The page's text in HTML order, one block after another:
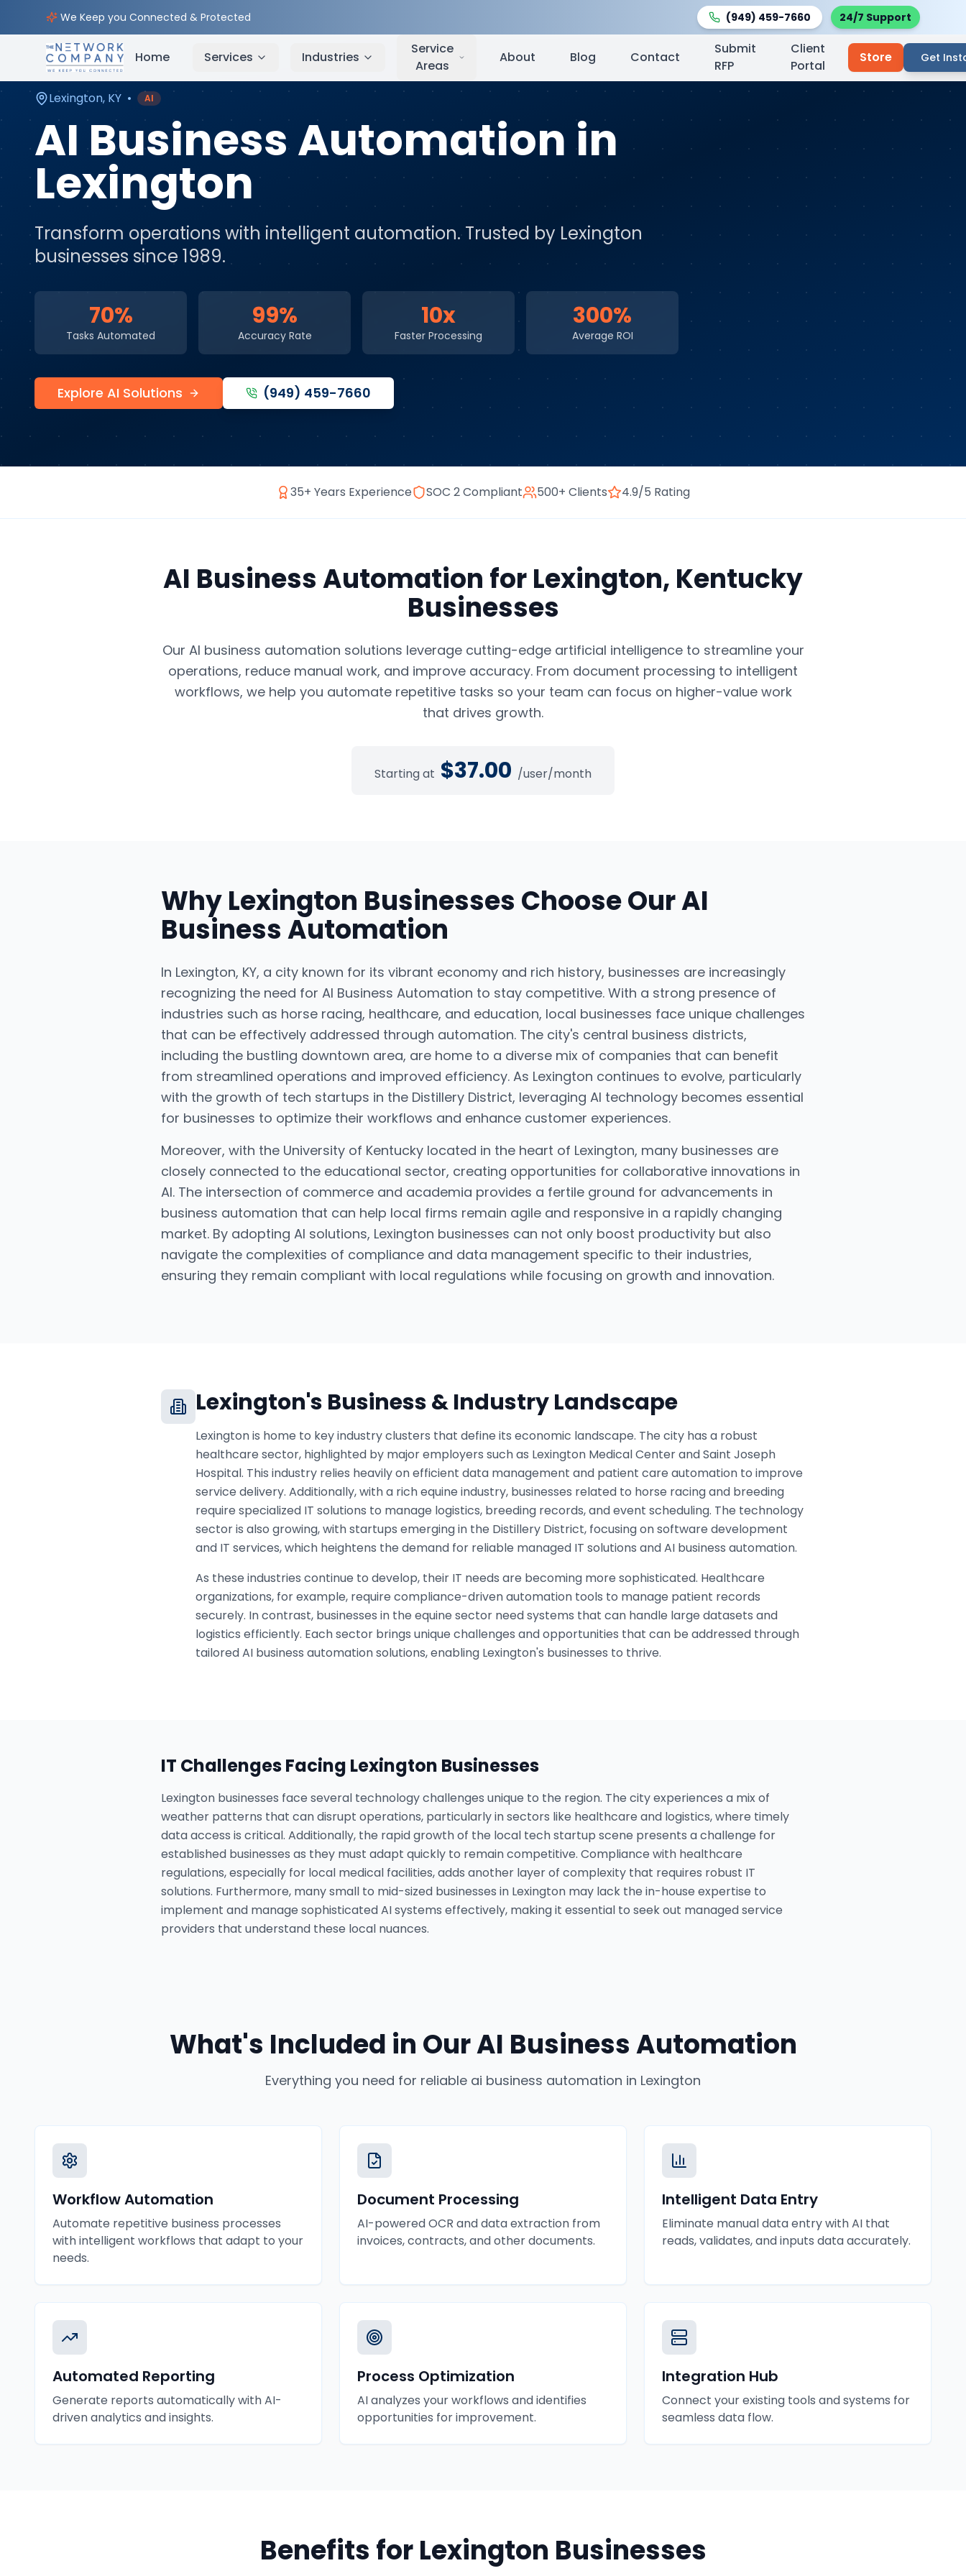
We Keep you Connected & Protected (949) 459-7660 24/7 Support
Home Services Industries
Service
Areas
About Blog Contact
Submit
RFP
Client
Portal
Store Get
Home AI & Automation Services Service Areas
Lexington, KY • AI
AI Business Automationin
Lexington
Transform operations with intelligent automation. Trusted by Lexington
businesses since 1989.
70%
Tasks Automated
99%
Accuracy Rate
10x
Faster Processing
300%
Average ROI
Explore AI Solutions (949) 459-7660
35+ Years Experience SOC 2 Compliant 500+ Clients 4.9/5 Rating
AI Business Automation forLexington, Kentucky
Businesses
Our AI business automation solutions leverage cutting-edge artificial intelligence to streamline your
operations, reduce manual work, and improve accuracy. From document processing to intelligent
workflows, we help you automate repetitive tasks so your team can focus on higher-value work
that drives growth.
Starting at $37.00 /user/month
WhyLexington Businesses Choose OurAI
Business Automation
In Lexington, KY, a city known for its vibrant economy and rich history, businesses are increasingly
recognizing the need for AI Business Automation to stay competitive. With a strong presence of
industries such as horse racing, healthcare, and education, local businesses face unique challenges
that can be effectively addressed through automation. The city's central business districts,
including the bustling downtown area, are home to a diverse mix of companies that can benefit
from streamlined operations and improved efficiency. As Lexington continues to evolve, particularly
with the growth of tech startups in the Distillery District, leveraging AI technology becomes essential
for businesses to optimize their workflows and enhance customer experiences.
Moreover, with the University of Kentucky located in the heart of Lexington, many businesses are
closely connected to the educational sector, creating opportunities for collaborative innovations in
AI. The intersection of commerce and academia provides a fertile ground for advancements in
business automation that can help local firms remain agile and responsive in a rapidly changing
market. By adopting AI solutions, Lexington businesses can not only boost productivity but also
navigate the complexities of compliance and data management specific to their industries,
ensuring they remain compliant with local regulations while focusing on growth and innovation.
Lexington's Business & Industry Landscape
Lexington is home to key industry clusters that define its economic landscape. The city has a robust
healthcare sector, highlighted by major employers such as Lexington Medical Center and Saint Joseph
Hospital. This industry relies heavily on efficient data management and patient care automation to improve
service delivery. Additionally, with a rich equine industry, businesses related to horse racing and breeding
require specialized IT solutions to manage logistics, breeding records, and event scheduling. The technology
sector is also growing, with startups emerging in the Distillery District, focusing on software development
and IT services, which heightens the demand for reliable managed IT solutions and AI business automation.
As these industries continue to develop, their IT needs are becoming more sophisticated. Healthcare
organizations, for example, require compliance-driven automation tools to manage patient records
securely. In contrast, businesses in the equine sector need systems that can handle large datasets and
logistics efficiently. Each sector brings unique challenges and opportunities that can be addressed through
tailored AI business automation solutions, enabling Lexington's businesses to thrive.
IT Challenges Facing Lexington Businesses
Lexington businesses face several technology challenges unique to the region. The city experiences a mix of
weather patterns that can disrupt operations, particularly in sectors like healthcare and logistics, where timely
data access is critical. Additionally, the rapid growth of the local tech startup scene presents a challenge for
established businesses as they must adapt quickly to remain competitive. Compliance with healthcare
regulations, especially for local medical facilities, adds another layer of complexity that requires robust IT
solutions. Furthermore, many small to mid-sized businesses in Lexington may lack the in-house expertise to
implement and manage sophisticated AI systems effectively, making it essential to seek out managed service
providers that understand these local nuances.
What's Included in OurAI Business Automation
Everything you need for reliable ai business automation in Lexington
Workflow Automation
Automate repetitive business processes
with intelligent workflows that adapt to your
needs.
Document Processing
AI-powered OCR and data extraction from
invoices, contracts, and other documents.
Intelligent Data Entry
Eliminate manual data entry with AI that
reads, validates, and inputs data accurately.
Automated Reporting
Generate reports automatically with AI-
driven analytics and insights.
Process Optimization
AI analyzes your workflows and identifies
opportunities for improvement.
Integration Hub
Connect your existing tools and systems for
seamless data flow.
Benefits forLexington Businesses